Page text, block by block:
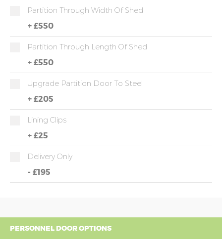
Partition Through Width Of Shed
+ £550
Partition Through Length Of Shed
+ £550
Upgrade Partition Door To Steel
+ £205
Lining Clips
+ £25
Delivery Only
- £195
PERSONNEL DOOR OPTIONS